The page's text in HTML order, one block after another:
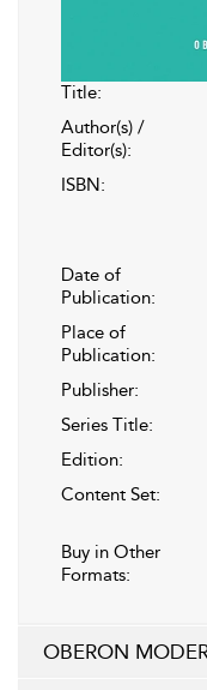
Title:
Author(s) /
Editor(s):
ISBN:
Date of
Publication:
Place of
Publication:
Publisher:
Series Title:
Edition:
Content Set:
Buy in Other
Formats:
OBERON